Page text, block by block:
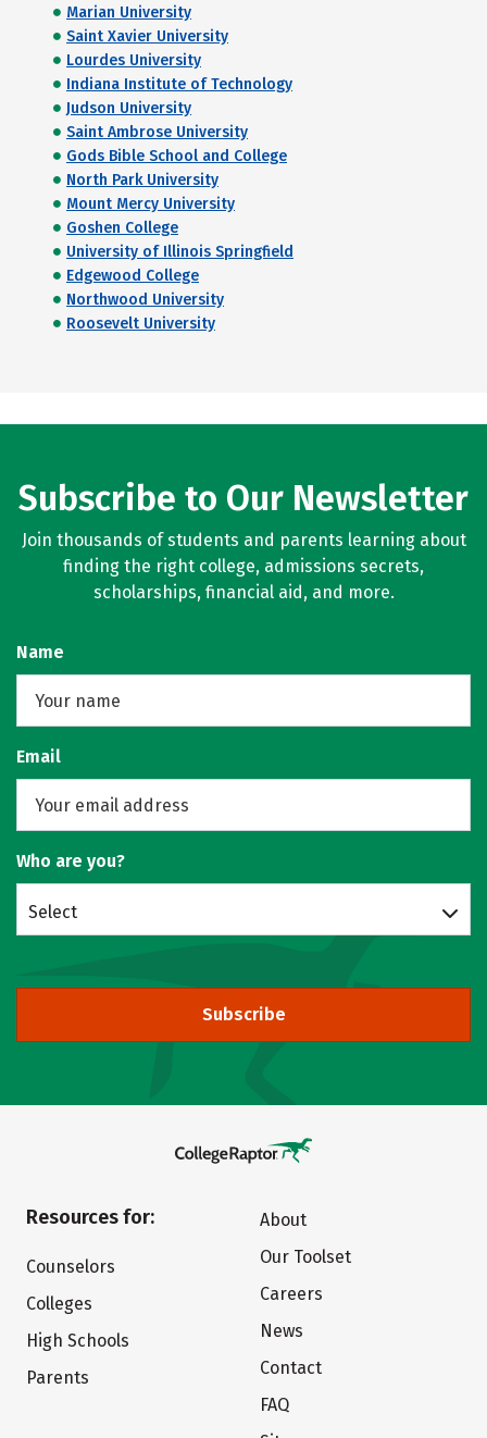
Marian University
Saint Xavier University
Lourdes University
Indiana Institute of Technology
Judson University
Saint Ambrose University
Gods Bible School and College
North Park University
Mount Mercy University
Goshen College
University of Illinois Springfield
Edgewood College
Northwood University
Roosevelt University
Subscribe to Our Newsletter
Join thousands of students and parents learning about
finding the right college, admissions secrets,
scholarships, financial aid, and more.
Name
Email
Who are you?
Select
Subscribe
Resources for:
Counselors
Colleges
High Schools
Parents
About
Our Toolset
Careers
News
Contact
FAQ